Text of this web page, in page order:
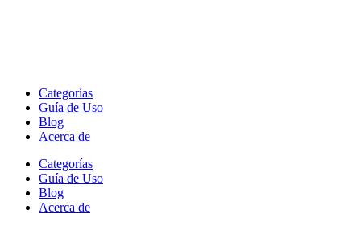
Categorías
Guía de Uso
Blog
Acerca de
Categorías
Guía de Uso
Blog
Acerca de